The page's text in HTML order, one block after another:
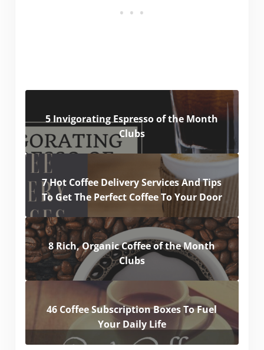
5 Invigorating Espresso of the Month
Clubs
7 Hot Coffee Delivery Services And Tips
To Get The Perfect Coffee To Your Door
8 Rich, Organic Coffee of the Month
Clubs
46 Coffee Subscription Boxes To Fuel
Your Daily Life